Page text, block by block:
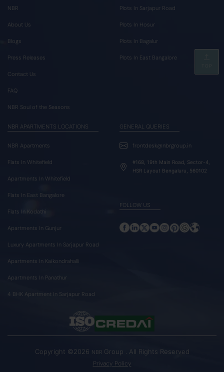
NBR
About Us
Blogs
Press Releases
Contact Us
FAQ
NBR Soul of the Seasons
Plots In Sarjapur Road
Plots In Hosur
Plots In Bagalur
Plots In East Bangalore
NBR APARTMENTS LOCATIONS
NBR Apartments
Flats In Whitefield
Apartments In Whitefield
Flats In East Bangalore
Flats In Kodathi
Apartments In Gunjur
Luxury Apartments In Sarjapur Road
Apartments In Kaikondrahalli
Apartments In Panathur
4 BHK Apartment In Sarjapur Road
GENERAL QUERIES
frontdesk@nbrgroup.in
#168, 19th Main Road, Sector-4,
HSR Layout Bengaluru, 560102
FOLLOW US
Copyright ©2026 NBR Group . All Rights Reserved
Privacy Policy